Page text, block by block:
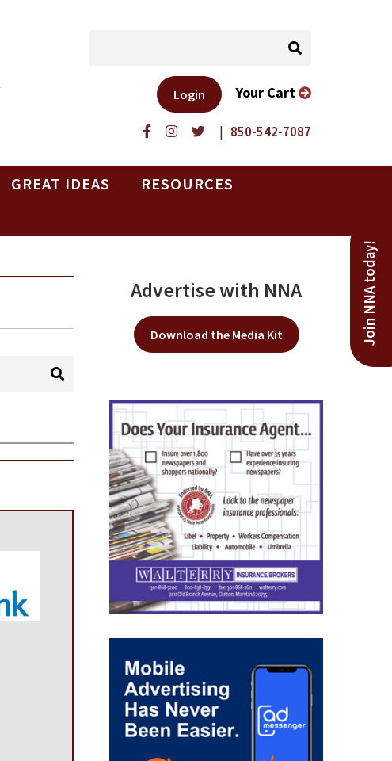
| 850-542-7087
Login Your Cart
GREAT IDEAS
RESOURCES
Join NNA today!
Advertise with NNA
Download the Media Kit